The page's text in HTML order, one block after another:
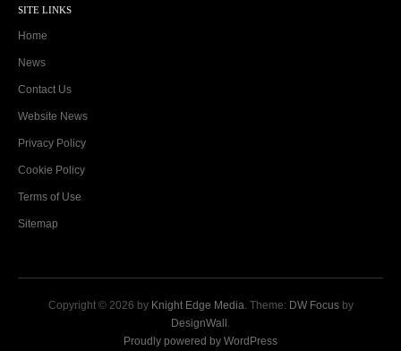
SITE LINKS
Home
News
Contact Us
Website News
Privacy Policy
Cookie Policy
Terms of Use
Sitemap
Copyright © 2026 by Knight Edge Media. Theme: DW Focusby
DesignWall .
Proudly powered by WordPress